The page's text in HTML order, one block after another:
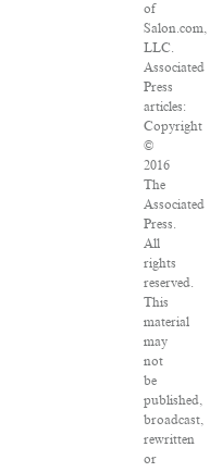
of
Salon.com,
LLC.
Associated
Press
articles:
Copyright
©
2016
The
Associated
Press.
All
rights
reserved.
This
material
may
not
be
published,
broadcast,
rewritten
or